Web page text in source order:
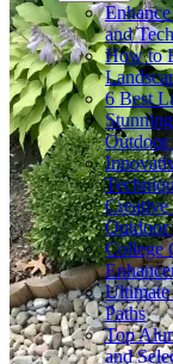
and
How to
6 Best
Outdoor
Creative
Outdoor
College
Ultimate
Paths
Top
and